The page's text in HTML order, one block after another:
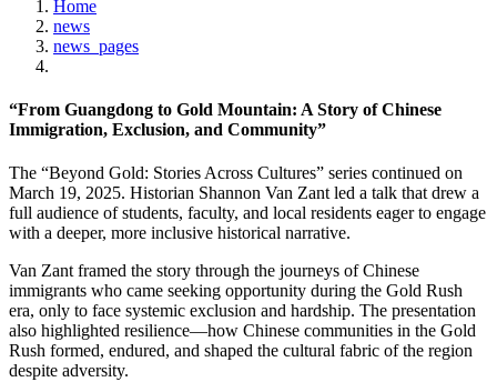
Home
news
news_pages
“From Guangdong to Gold Mountain: A Story of Chinese
Immigration, Exclusion, and Community”
The “Beyond Gold: Stories Across Cultures” series continued on
March 19, 2025. Historian Shannon Van Zant led a talk that drew a
full audience of students, faculty, and local residents eager to engage
with a deeper, more inclusive historical narrative.
Van Zant framed the story through the journeys of Chinese
immigrants who came seeking opportunity during the Gold Rush
era, only to face systemic exclusion and hardship. The presentation
also highlighted resilience—how Chinese communities in the Gold
Rush formed, endured, and shaped the cultural fabric of the region
despite adversity.